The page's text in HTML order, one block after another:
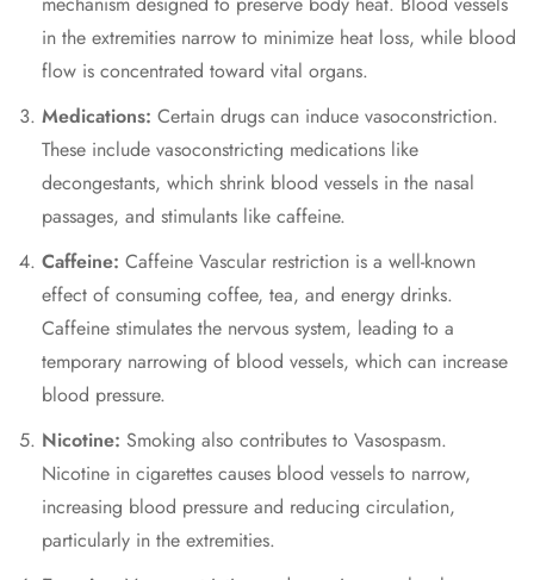
in the extremities narrow to minimize heat loss, while blood
flow is concentrated toward vital organs.
Medications: Certain drugs can induce vasoconstriction.
These include vasoconstricting medications like
decongestants, which shrink blood vessels in the nasal
passages, and stimulants like caffeine.
Caffeine: Caffeine Vascular restriction is a well-known
effect of consuming coffee, tea, and energy drinks.
Caffeine stimulates the nervous system, leading to a
temporary narrowing of blood vessels, which can increase
blood pressure.
Nicotine: Smoking also contributes to Vasospasm.
Nicotine in cigarettes causes blood vessels to narrow,
increasing blood pressure and reducing circulation,
particularly in the extremities.